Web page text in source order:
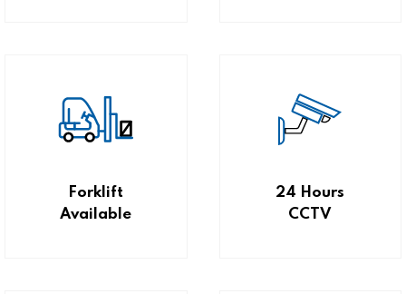
Forklift
Available
24 Hours
CCTV